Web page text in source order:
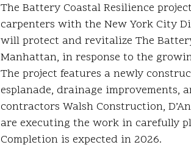
The Battery Coastal Resilience
carpenters with the New York City
will protect and revitalize The
Manhattan, in response to the
The project features a newly
esplanade, drainage improvements,
contractors Walsh Construction,
are executing the work in carefully
Completion is expected in 2026.